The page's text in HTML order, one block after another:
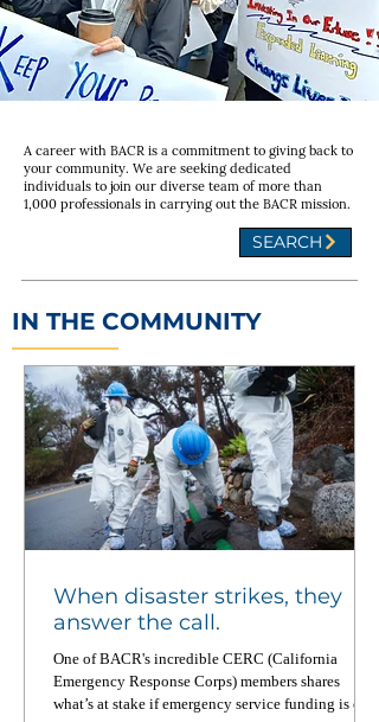
A career with BACR is a commitment to giving back to
your community. We are seeking dedicated
individuals to join our diverse team of more than
1,000 professionals in carrying out the BACR mission.
SEARCH
IN THE COMMUNITY
When disaster strikes, they
answer the call.
One of BACR's incredible CERC (California
Emergency Response Corps) members shares
what’s at stake if emergency service funding is cut.